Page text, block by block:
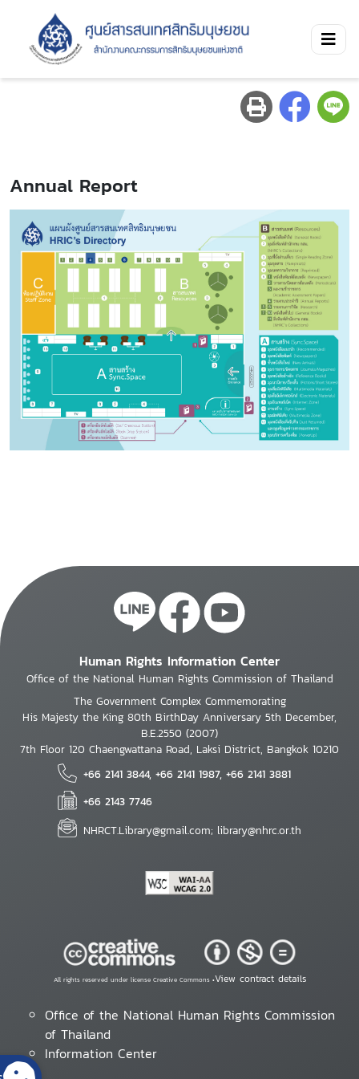
Annual Report
Human Rights Information Center
Office of the National Human Rights Commission of Thailand
The Government Complex Commemorating
His Majesty the King 80th BirthDay Anniversary 5th December,
B.E.2550 (2007)
7th Floor 120 Chaengwattana Road, Laksi District, Bangkok 10210
+66 2141 3844, +66 2141 1987, +66 2141 3881
+66 2143 7746
NHRCT.Library@gmail.com; library@nhrc.or.th
All rights reserved under license Creative Commons •View contract details
Office of the National Human Rights Commission
of Thailand
Information Center